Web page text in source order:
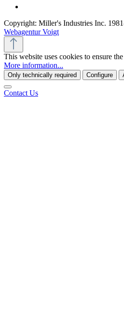
Copyright: Miller's Industries Inc.
Webagentur Voigt
This website uses cookies to ensure
More information...
Only technically required Configure
Contact Us